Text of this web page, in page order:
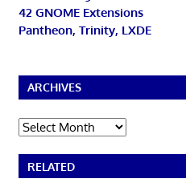
42 GNOME Extensions
Pantheon, Trinity, LXDE
ARCHIVES
Archives
RELATED